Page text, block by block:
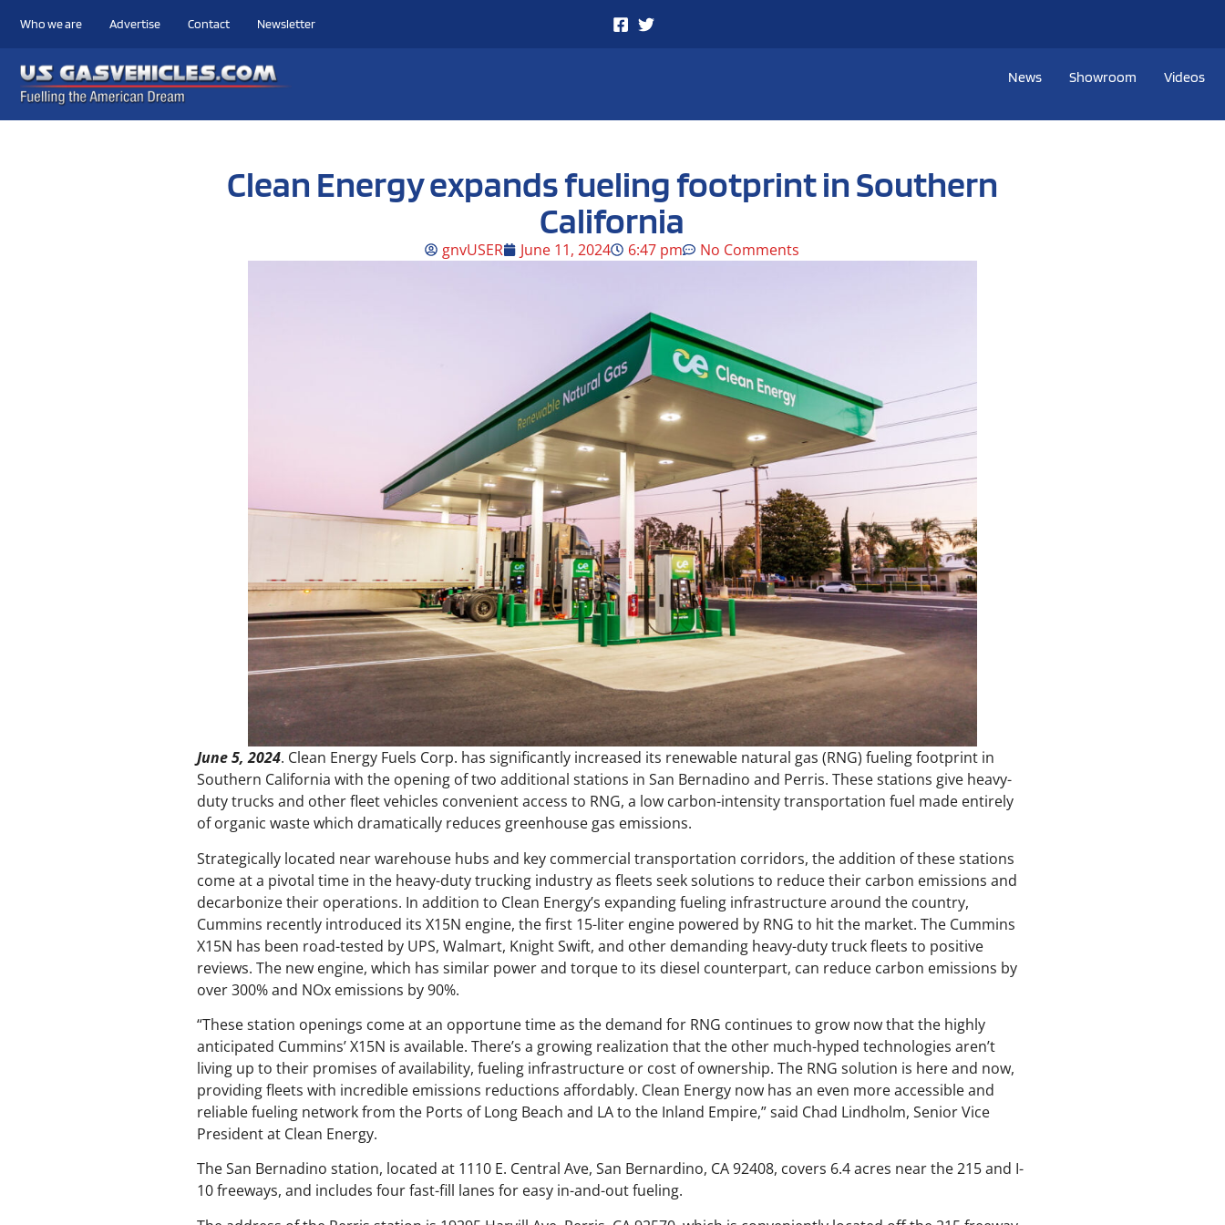
Who we are Advertise Contact Newsletter
News Showroom Videos
Clean Energy expands fueling footprint in Southern
California
gnvUSER June 11, 2024 6:47 pm No Comments
June 5, 2024. Clean Energy Fuels Corp. has significantly increased its renewable natural gas (RNG) fueling footprint in
Southern California with the opening of two additional stations in San Bernadino and Perris. These stations give heavy-
duty trucks and other fleet vehicles convenient access to RNG, a low carbon-intensity transportation fuel made entirely
of organic waste which dramatically reduces greenhouse gas emissions.
Strategically located near warehouse hubs and key commercial transportation corridors, the addition of these stations
come at a pivotal time in the heavy-duty trucking industry as fleets seek solutions to reduce their carbon emissions and
decarbonize their operations. In addition to Clean Energy’s expanding fueling infrastructure around the country,
Cummins recently introduced its X15N engine, the first 15-liter engine powered by RNG to hit the market. The Cummins
X15N has been road-tested by UPS, Walmart, Knight Swift, and other demanding heavy-duty truck fleets to positive
reviews. The new engine, which has similar power and torque to its diesel counterpart, can reduce carbon emissions by
over 300% and NOx emissions by 90%.
“These station openings come at an opportune time as the demand for RNG continues to grow now that the highly
anticipated Cummins’ X15N is available. There’s a growing realization that the other much-hyped technologies aren’t
living up to their promises of availability, fueling infrastructure or cost of ownership. The RNG solution is here and now,
providing fleets with incredible emissions reductions affordably. Clean Energy now has an even more accessible and
reliable fueling network from the Ports of Long Beach and LA to the Inland Empire,” said Chad Lindholm, Senior Vice
President at Clean Energy.
The San Bernadino station, located at 1110 E. Central Ave, San Bernardino, CA 92408, covers 6.4 acres near the 215 and I-
10 freeways, and includes four fast-fill lanes for easy in-and-out fueling.